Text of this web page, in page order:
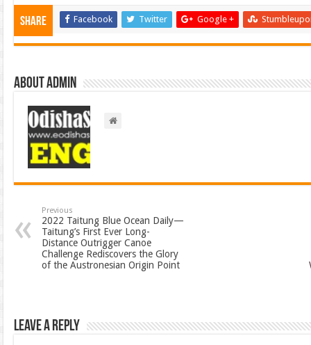
Share Facebook Twitter Google +
About admin
Previous
2022 Taitung Blue Ocean Daily—
Taitung’s First Ever Long-
Distance Outrigger Canoe
Challenge Rediscovers the Glory
of the Austronesian Origin Point
Leave a Reply